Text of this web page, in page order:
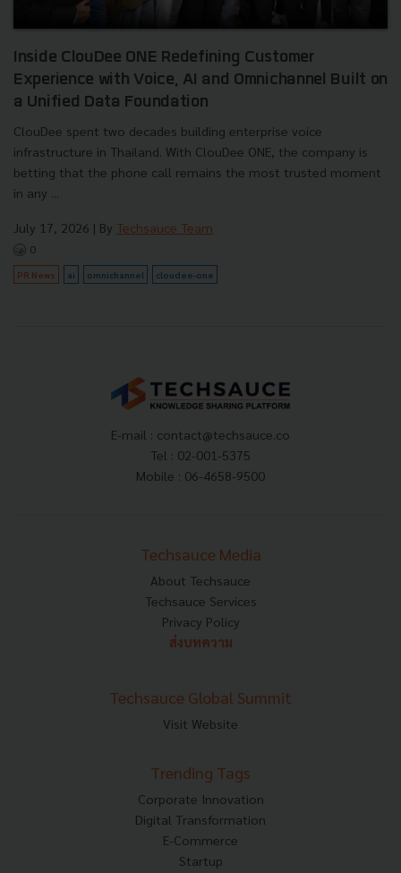
Inside ClouDee ONE Redefining Customer
Experience with Voice, AI and Omnichannel Built on
a Unified Data Foundation
ClouDee spent two decades building enterprise voice
infrastructure in Thailand. With ClouDee ONE, the company is
betting that the phone call remains the most trusted moment
in any ...
July 17, 2026 | By Techsauce Team
0
PR News ai omnichannel cloudee-one
E-mail : contact@techsauce.co
Tel : 02-001-5375
Mobile : 06-4658-9500
Techsauce Media
About Techsauce
Techsauce Services
Privacy Policy
ส่งบทความ
Techsauce Global Summit
Visit Website
Trending Tags
Corporate Innovation
Digital Transformation
E-Commerce
Startup